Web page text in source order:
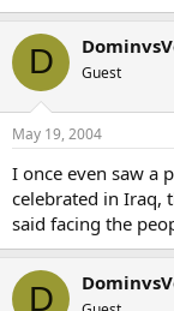
D Guest
May 19, 2004
I once even saw a
celebrated in Iraq,
said facing the
D